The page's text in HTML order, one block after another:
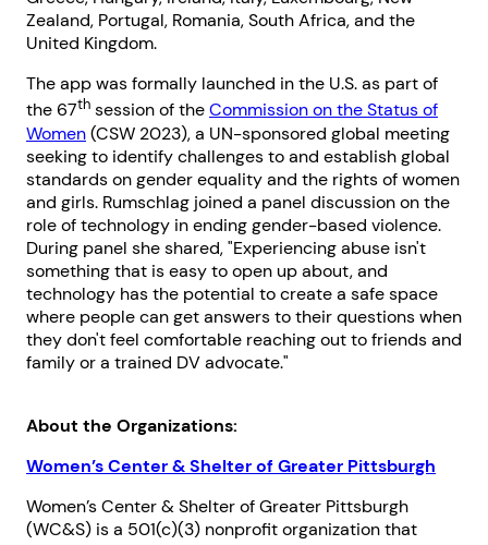
Zealand, Portugal, Romania, South Africa, and the
United Kingdom.
The app was formally launched in the U.S. as part of
the 67th session of theCommission on the Status of
Women(CSW 2023), a UN-sponsored global meeting
seeking to identify challenges to and establish global
standards on gender equality and the rights of women
and girls. Rumschlag joined a panel discussion on the
role of technology in ending gender-based violence.
During panel she shared, "Experiencing abuse isn't
something that is easy to open up about, and
technology has the potential to create a safe space
where people can get answers to their questions when
they don't feel comfortable reaching out to friends and
family or a trained DV advocate."
About the Organizations:
Women’s Center & Shelter of Greater Pittsburgh
Women’s Center & Shelter of Greater Pittsburgh
(WC&S) is a 501(c)(3) nonprofit organization that